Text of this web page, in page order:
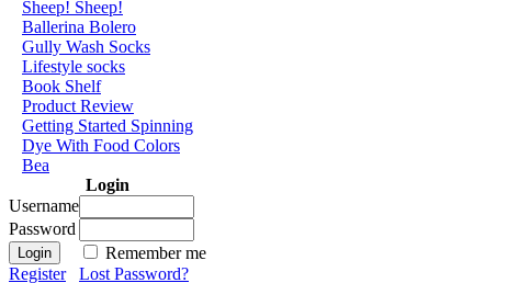
Sheep! Sheep!
Ballerina Bolero
Gully Wash Socks
Lifestyle socks
Book Shelf
Product Review
Getting Started Spinning
Dye With Food Colors
Bea
Login
Username
Password
Remember me
Register
Lost Password?